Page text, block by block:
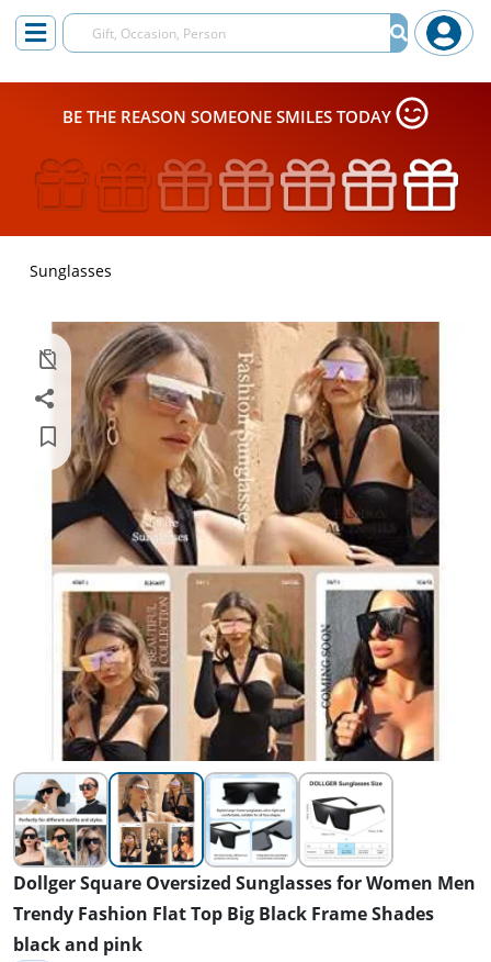
BE THE REASON SOMEONE SMILES TODAY
Sunglasses
Dollger Square Oversized Sunglasses for Women Men
Trendy Fashion Flat Top Big Black Frame Shades
black and pink